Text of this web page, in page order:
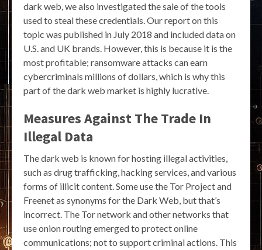
dark web, we also investigated the sale of the tools
used to steal these credentials. Our report on this
topic was published in July 2018 and included data on
U.S. and UK brands. However, this is because it is the
most profitable; ransomware attacks can earn
cybercriminals millions of dollars, which is why this
part of the dark web market is highly lucrative.
Measures Against The Trade In
Illegal Data
The dark web is known for hosting illegal activities,
such as drug trafficking, hacking services, and various
forms of illicit content. Some use the Tor Project and
Freenet as synonyms for the Dark Web, but that’s
incorrect. The Tor network and other networks that
use onion routing emerged to protect online
communications; not to support criminal actions. This